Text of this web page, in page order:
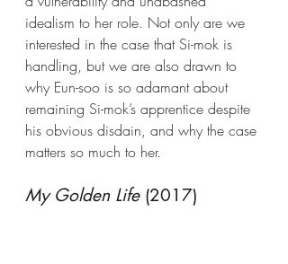
idealism to her role. Not only are we
interested in the case that Si-mok is
handling, but we are also drawn to
why Eun-soo is so adamant about
remaining Si-mok’s apprentice despite
his obvious disdain, and why the case
matters so much to her.
My Golden Life (2017)